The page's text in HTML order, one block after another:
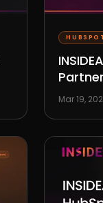
Mar 19,